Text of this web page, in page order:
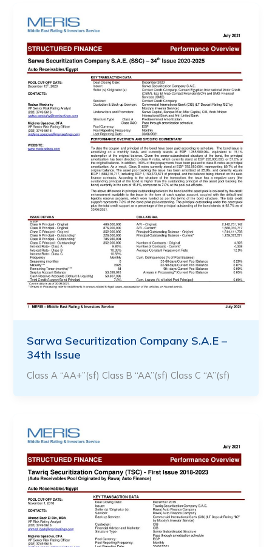
Sarwa Securitization Company S.A.E –
34th Issue
Class A “AA+”(sf) Class B “AA”(sf) Class C “A”(sf)